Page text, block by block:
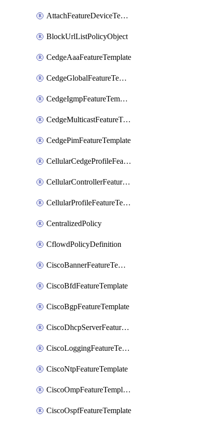
AttachFeatureDeviceTemplate
BlockUrlListPolicyObject
CedgeAaaFeatureTemplate
CedgeGlobalFeatureTemplate
CedgeIgmpFeatureTemplate
CedgeMulticastFeatureTemplate
CedgePimFeatureTemplate
CellularCedgeProfileFeatureTemplate
CellularControllerFeatureTemplate
CellularProfileFeatureTemplate
CentralizedPolicy
CflowdPolicyDefinition
CiscoBannerFeatureTemplate
CiscoBfdFeatureTemplate
CiscoBgpFeatureTemplate
CiscoDhcpServerFeatureTemplate
CiscoLoggingFeatureTemplate
CiscoNtpFeatureTemplate
CiscoOmpFeatureTemplate
CiscoOspfFeatureTemplate